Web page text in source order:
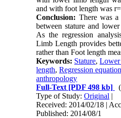
and with foot length was
Conclusion: There was
between stature and
As the regression
Limb Length provides
rather than Foot length
Keywords: Stature,Lower
length,Regression equation
anthropology
Full-Text [PDF 498 kb]
Type of Study:Original |
Received: 2014/02/18 |
Published: 2014/08/1